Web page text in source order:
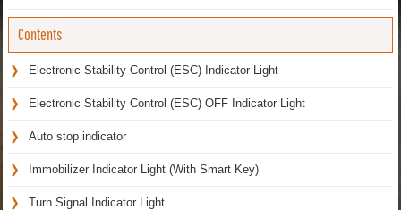
Contents
Electronic Stability Control (ESC) Indicator Light
Electronic Stability Control (ESC) OFF Indicator Light
Auto stop indicator
Immobilizer Indicator Light (With Smart Key)
Turn Signal Indicator Light